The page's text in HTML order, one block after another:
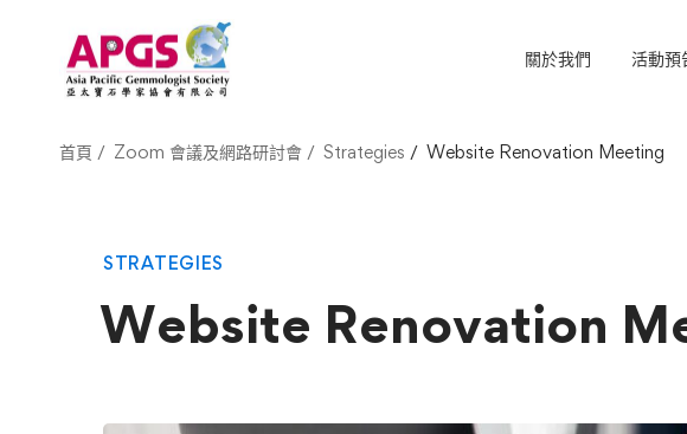
關於我們 活動預
首頁 Zoom 會議及網路研討會 Strategies Website Renovation Meeting
STRATEGIES
Website Renovation